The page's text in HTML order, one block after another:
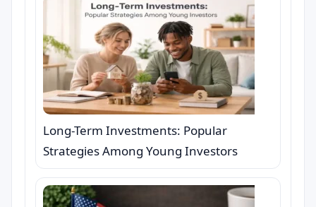
Long-Term Investments: Popular
Strategies Among Young Investors